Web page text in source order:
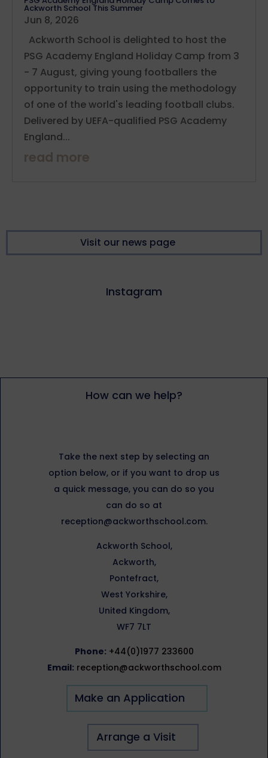
Ackworth School This Summer
Jun 8, 2026
Ackworth School is delighted to host the
PSG Academy England Holiday Camp from 3
- 7 August, giving young footballers the
opportunity to train using the methodology
of one of the world's leading football clubs.
Delivered by UEFA-qualified PSG Academy
England...
read more
Visit our news page
Instagram
How can we help?
Take the next step by selecting an
option below, or if you want to drop us
a quick message, you can do so you
can do so at
reception@ackworthschool.com.
Ackworth School,
Ackworth,
Pontefract,
West Yorkshire,
United Kingdom,
WF7 7LT
Phone: +44(0)1977 233600
Email: reception@ackworthschool.com
Make an Application
Arrange a Visit